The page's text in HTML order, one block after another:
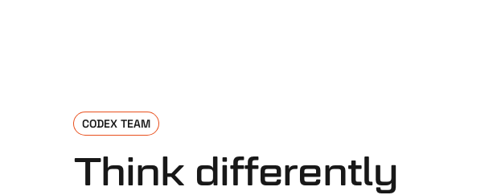
CODEX TEAM
Think differently